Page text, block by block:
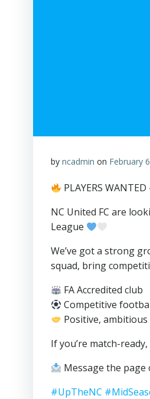
by ncadmin on February
PLAYERS
NC United FC are
League
We’ve got a strong
squad, bring
FA Accredited club
Competitive
Positive,
If you’re match-
Message the page
#UpTheNC